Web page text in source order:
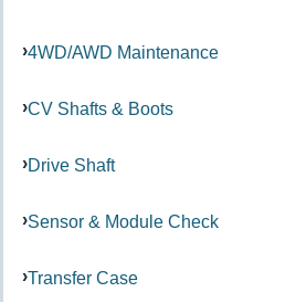
4WD/AWD Maintenance
CV Shafts & Boots
Drive Shaft
Sensor & Module Check
Transfer Case